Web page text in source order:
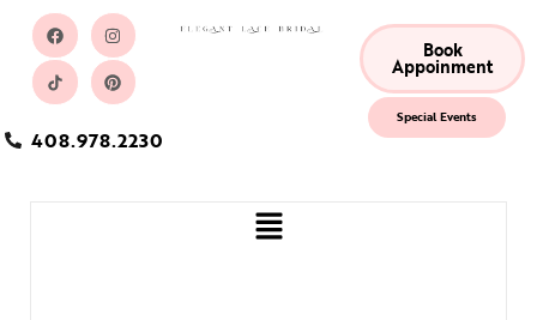
408.978.2230
Book
Appoinment
Special Events